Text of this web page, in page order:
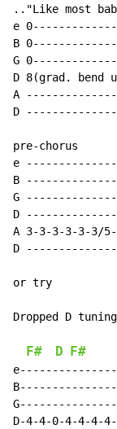
.."Like most
e
B
G
D 8(grad.
A
D
pre-chorus
e
B
G
D
A 3-3-3-3-3-3/
D
or try
Dropped D tuning
F# D F#
D-4-4-0-4-4-